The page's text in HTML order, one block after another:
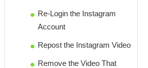
Re-Login the Instagram
Account
Repost the Instagram Video
Remove the Video That